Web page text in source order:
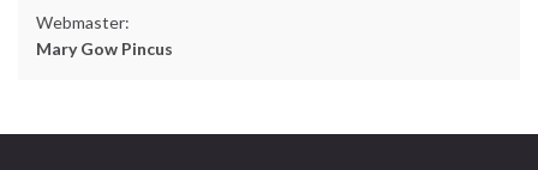
Webmaster:
Mary Gow Pincus